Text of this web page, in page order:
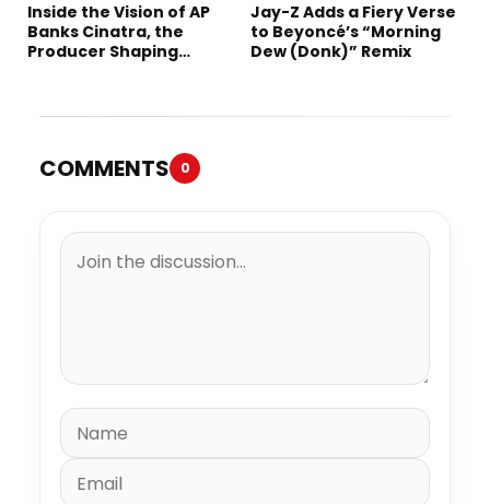
Inside the Vision of AP
Banks Cinatra, the
Producer Shaping
Jay-Z Adds a Fiery Verse
to Beyoncé’s “Morning
Dew (Donk)” Remix
COMMENTS 0